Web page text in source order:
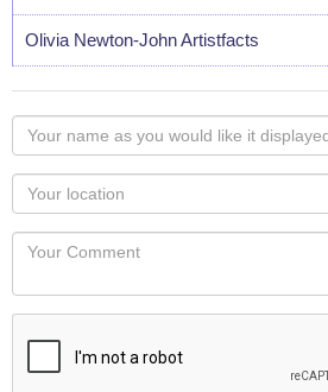
Olivia Newton-John Artistfacts
Your
name
as
you
would
like
displayed
Your
Locaton
Your